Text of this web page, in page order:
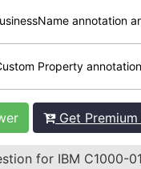
annotation
Property
Get Premium
for IBM C1000-